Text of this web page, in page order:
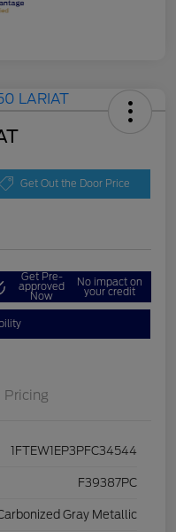
Get Out the Door Price
Get Pre-
approved
Now
No impact on
your credit
Pricing
1FTEW1EP3PFC34544
F39387PC
Gray Metallic